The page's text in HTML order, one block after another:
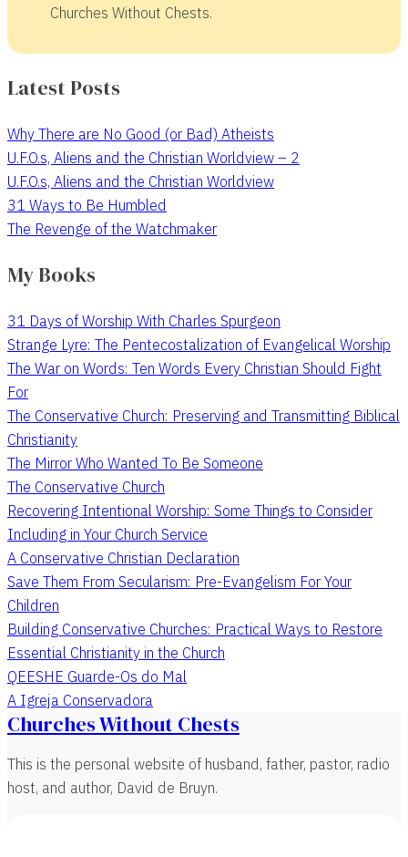
Churches Without Chests.
Latest Posts
Why There are No Good (or Bad) Atheists
U.F.O.s, Aliens and the Christian Worldview – 2
U.F.O.s, Aliens and the Christian Worldview
31 Ways to Be Humbled
The Revenge of the Watchmaker
My Books
31 Days of Worship With Charles Spurgeon
Strange Lyre: The Pentecostalization of Evangelical Worship
The War on Words: Ten Words Every Christian Should Fight
For
The Conservative Church: Preserving and Transmitting Biblical
Christianity
The Mirror Who Wanted To Be Someone
The Conservative Church
Recovering Intentional Worship: Some Things to Consider
Including in Your Church Service
A Conservative Christian Declaration
Save Them From Secularism: Pre-Evangelism For Your
Children
Building Conservative Churches: Practical Ways to Restore
Essential Christianity in the Church
QEESHE Guarde-Os do Mal
A Igreja Conservadora
Churches Without Chests
This is the personal website of husband, father, pastor, radio
host, and author, David de Bruyn.